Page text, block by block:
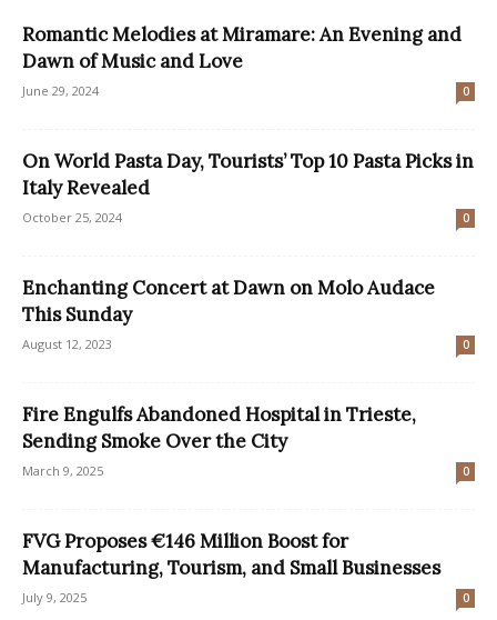
Romantic Melodies at Miramare: An Evening and
Dawn of Music and Love
June 29, 2024 0
On World Pasta Day, Tourists’ Top 10 Pasta Picks in
Italy Revealed
October 25, 2024 0
Enchanting Concert at Dawn on Molo Audace
This Sunday
August 12, 2023 0
Fire Engulfs Abandoned Hospital in Trieste,
Sending Smoke Over the City
March 9, 2025 0
FVG Proposes €146 Million Boost for
Manufacturing, Tourism, and Small Businesses
July 9, 2025 0